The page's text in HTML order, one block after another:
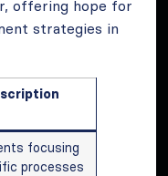
offering hope for
strategies in
focusing
processes